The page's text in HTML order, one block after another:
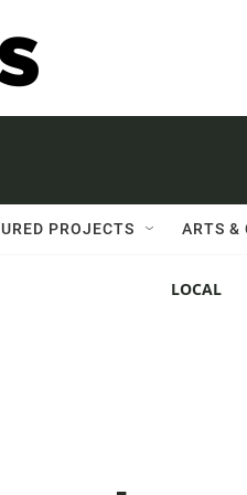
PROJECTS ARTS &
LOCAL